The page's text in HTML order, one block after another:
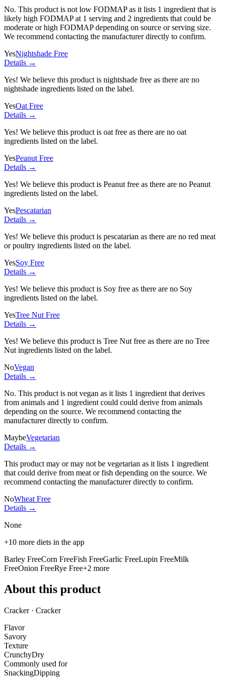
No. This product is not low FODMAP as it lists 1 ingredient that is
likely high FODMAP at 1 serving and 2 ingredients that could be
moderate or high FODMAP depending on source or serving size.
We recommend contacting the manufacturer directly to confirm.
YesNightshade Free
Details →
Yes! We believe this product is nightshade free as there are no
nightshade ingredients listed on the label.
YesOat Free
Details →
Yes! We believe this product is oat free as there are no oat
ingredients listed on the label.
YesPeanut Free
Details →
Yes! We believe this product is Peanut free as there are no Peanut
ingredients listed on the label.
YesPescatarian
Details →
Yes! We believe this product is pescatarian as there are no red meat
or poultry ingredients listed on the label.
YesSoy Free
Details →
Yes! We believe this product is Soy free as there are no Soy
ingredients listed on the label.
YesTree Nut Free
Details →
Yes! We believe this product is Tree Nut free as there are no Tree
Nut ingredients listed on the label.
NoVegan
Details →
No. This product is not vegan as it lists 1 ingredient that derives
from animals and 1 ingredient could could derive from animals
depending on the source. We recommend contacting the
manufacturer directly to confirm.
MaybeVegetarian
Details →
This product may or may not be vegetarian as it lists 1 ingredient
that could derive from meat or fish depending on the source. We
recommend contacting the manufacturer directly to confirm.
NoWheat Free
Details →
None
+10 more diets in the app
Barley FreeCorn FreeFish FreeGarlic FreeLupin FreeMilk
FreeOnion FreeRye Free+2 more
About this product
Cracker · Cracker
Flavor
Savory
Texture
CrunchyDry
Commonly used for
SnackingDipping